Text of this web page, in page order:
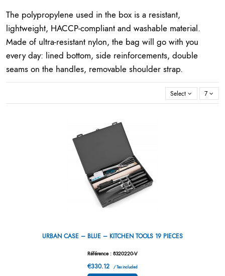
The polypropylene used in the box is a resistant,
lightweight, HACCP-compliant and washable material.
Made of ultra-resistant nylon, the bag will go with you
every day: lined bottom, side reinforcements, double
seams on the handles, removable shoulder strap.
Select 7
URBAN CASE – BLUE – KITCHEN TOOLS 19 PIECES
Référence : 8320220-V
€330.12 / Tax included